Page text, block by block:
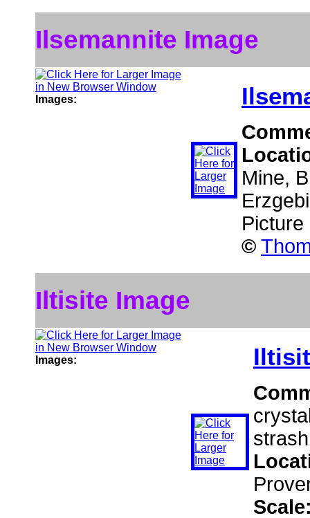
Ilsemannite Image
Images:
Mine,
Picture
©
Iltisite Image
Images: